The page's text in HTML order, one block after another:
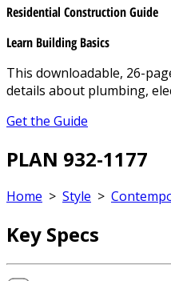
Residential Construction Guide
Learn Building Basics
This downloadable, 26-
details about plumbing,
Get the Guide
PLAN 932-1177
Home > Style >
Key Specs